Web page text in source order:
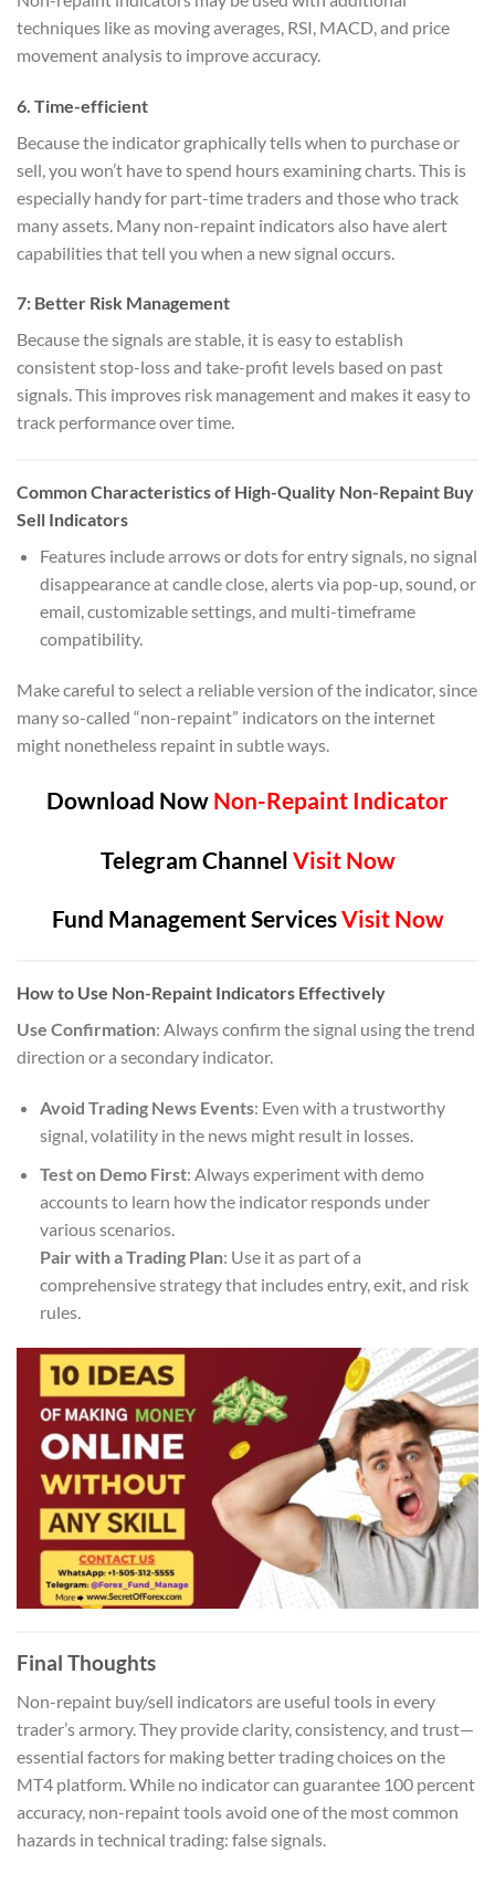
techniques like as moving averages, RSI, MACD, and price
movement analysis to improve accuracy.
6. Time-efficient
Because the indicator graphically tells when to purchase or
sell, you won’t have to spend hours examining charts. This is
especially handy for part-time traders and those who track
many assets. Many non-repaint indicators also have alert
capabilities that tell you when a new signal occurs.
7: Better Risk Management
Because the signals are stable, it is easy to establish
consistent stop-loss and take-profit levels based on past
signals. This improves risk management and makes it easy to
track performance over time.
Common Characteristics of High-Quality Non-Repaint Buy
Sell Indicators
Features include arrows or dots for entry signals, no signal
disappearance at candle close, alerts via pop-up, sound, or
email, customizable settings, and multi-timeframe
compatibility.
Make careful to select a reliable version of the indicator, since
many so-called “non-repaint” indicators on the internet
might nonetheless repaint in subtle ways.
Download Now Non-Repaint Indicator
Telegram Channel Visit Now
Fund Management ServicesVisit Now
How to Use Non-Repaint Indicators Effectively
Use Confirmation: Always confirm the signal using the trend
direction or a secondary indicator.
Avoid Trading News Events: Even with a trustworthy
signal, volatility in the news might result in losses.
Test on Demo First: Always experiment with demo
accounts to learn how the indicator responds under
various scenarios.
Pair with a Trading Plan: Use it as part of a
comprehensive strategy that includes entry, exit, and risk
rules.
Final Thoughts
Non-repaint buy/sell indicators are useful tools in every
trader’s armory. They provide clarity, consistency, and trust—
essential factors for making better trading choices on the
MT4 platform. While no indicator can guarantee 100 percent
accuracy, non-repaint tools avoid one of the most common
hazards in technical trading: false signals.